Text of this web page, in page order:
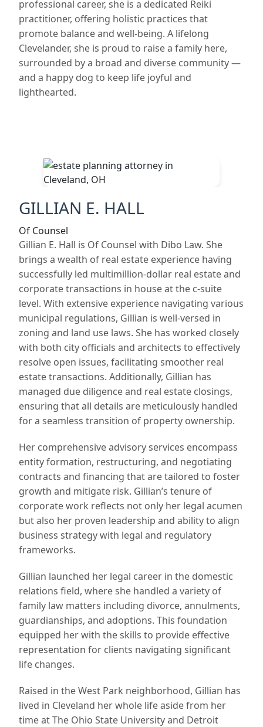
professional career, she is a dedicated Reiki
practitioner, offering holistic practices that
promote balance and well-being. A lifelong
Clevelander, she is proud to raise a family here,
surrounded by a broad and diverse community —
and a happy dog to keep life joyful and
lighthearted.
GILLIAN E. HALL
Of Counsel
Gillian E. Hall is Of Counsel with Dibo Law. She
brings a wealth of real estate experience having
successfully led multimillion-dollar real estate and
corporate transactions in house at the c-suite
level. With extensive experience navigating various
municipal regulations, Gillian is well-versed in
zoning and land use laws. She has worked closely
with both city officials and architects to effectively
resolve open issues, facilitating smoother real
estate transactions. Additionally, Gillian has
managed due diligence and real estate closings,
ensuring that all details are meticulously handled
for a seamless transition of property ownership.
Her comprehensive advisory services encompass
entity formation, restructuring, and negotiating
contracts and financing that are tailored to foster
growth and mitigate risk. Gillian’s tenure of
corporate work reflects not only her legal acumen
but also her proven leadership and ability to align
business strategy with legal and regulatory
frameworks.
Gillian launched her legal career in the domestic
relations field, where she handled a variety of
family law matters including divorce, annulments,
guardianships, and adoptions. This foundation
equipped her with the skills to provide effective
representation for clients navigating significant
life changes.
Raised in the West Park neighborhood, Gillian has
lived in Cleveland her whole life aside from her
time at The Ohio State University and Detroit